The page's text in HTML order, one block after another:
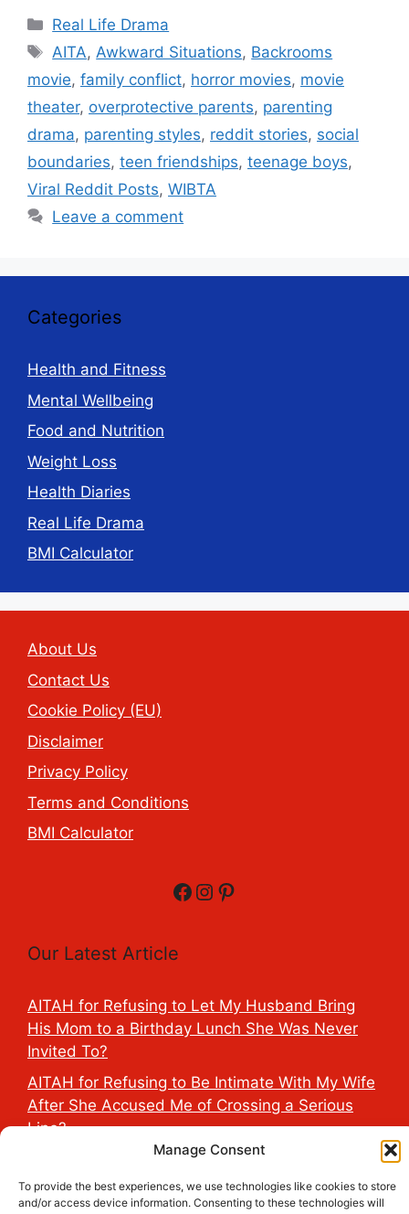
Manage Consent
To provide the best experiences, we use technologies like cookies to store
and/or access device information. Consenting to these technologies will
Categories
Real Life Drama
Tags
AITA,Awkward Situations, Backrooms
movie, family conflict, horror movies, movie
theater, overprotective parents, parenting
drama, parenting styles, reddit stories, social
boundaries, teen friendships, teenage boys,
Viral Reddit Posts, WIBTA
Leave a comment
Categories
Health and Fitness
Mental Wellbeing
Food and Nutrition
Weight Loss
Health Diaries
Real Life Drama
BMI Calculator
About Us
Contact Us
Cookie Policy (EU)
Disclaimer
Privacy Policy
Terms and Conditions
BMI Calculator
Facebook
Instagram
Pinterest
Our Latest Article
AITAH for Refusing to Let My Husband Bring
His Mom to a Birthday Lunch She Was Never
Invited To?
AITAH for Refusing to Be Intimate With My Wife
After She Accused Me of Crossing a Serious
Line?
AITAH for Saying My Boyfriend’s D*ck Is Tiny in
Front of His Family?